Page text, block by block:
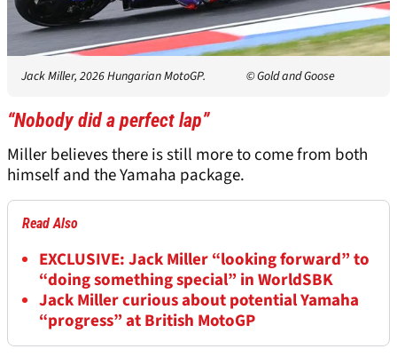
Jack Miller, 2026 Hungarian MotoGP. © Gold and Goose
“Nobody did a perfect lap”
Miller believes there is still more to come from both
himself and the Yamaha package.
Read Also
EXCLUSIVE: Jack Miller “looking forward” to
“doing something special” in WorldSBK
Jack Miller curious about potential Yamaha
“progress” at British MotoGP